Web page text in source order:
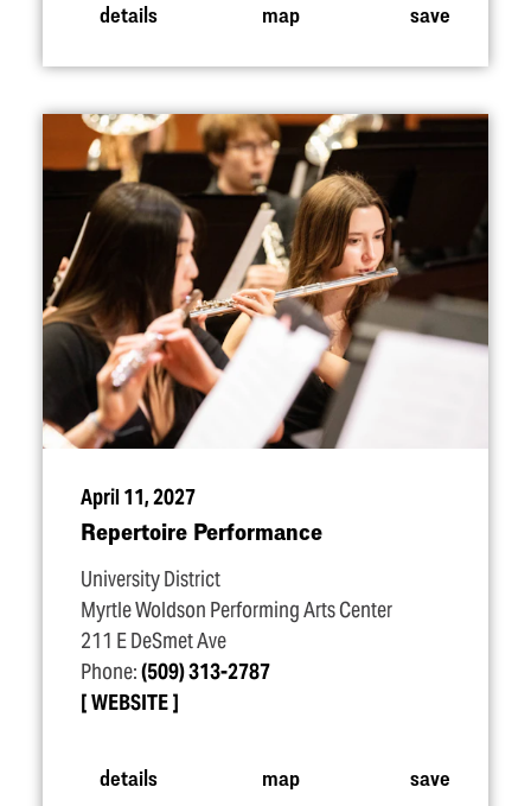
details map save
April 11, 2027
Repertoire Performance
University District
Myrtle Woldson Performing Arts Center
211 E DeSmet Ave
Phone:(509) 313-2787
WEBSITE
details map save